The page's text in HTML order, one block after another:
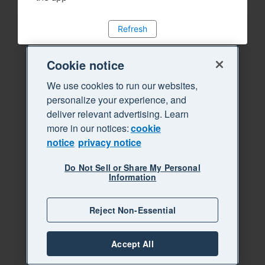
Refresh
Cookie notice
We use cookies to run our websites,
personalize your experience, and
deliver relevant advertising. Learn
more in our notices:cookie
notice privacy notice
Do Not Sell or Share My Personal
Information
Reject Non-Essential
Accept All